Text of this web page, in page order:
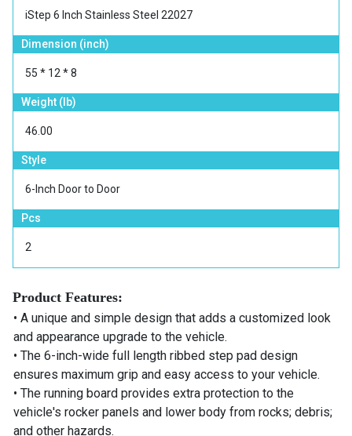
iStep 6 Inch Stainless Steel 22027
Dimension (inch)
55 * 12 * 8
Weight (lb)
46.00
Style
6-Inch Door to Door
Pcs
2
Product Features:
• A unique and simple design that adds a customized look
and appearance upgrade to the vehicle.
• The 6-inch-wide full length ribbed step pad design
ensures maximum grip and easy access to your vehicle.
• The running board provides extra protection to the
vehicle's rocker panels and lower body from rocks; debris;
and other hazards.